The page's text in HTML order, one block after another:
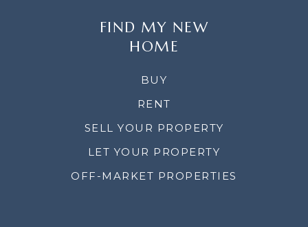
FIND MY NEW
HOME
BUY
RENT
SELL YOUR PROPERTY
LET YOUR PROPERTY
OFF-MARKET PROPERTIES